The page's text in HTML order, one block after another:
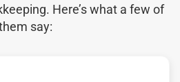
Here’s what a few of
say: